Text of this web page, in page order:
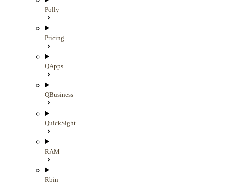
Polly
Pricing
QApps
QBusiness
QuickSight
RAM
Rbin